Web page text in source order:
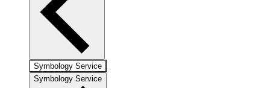
Symbology Service
Symbology Service